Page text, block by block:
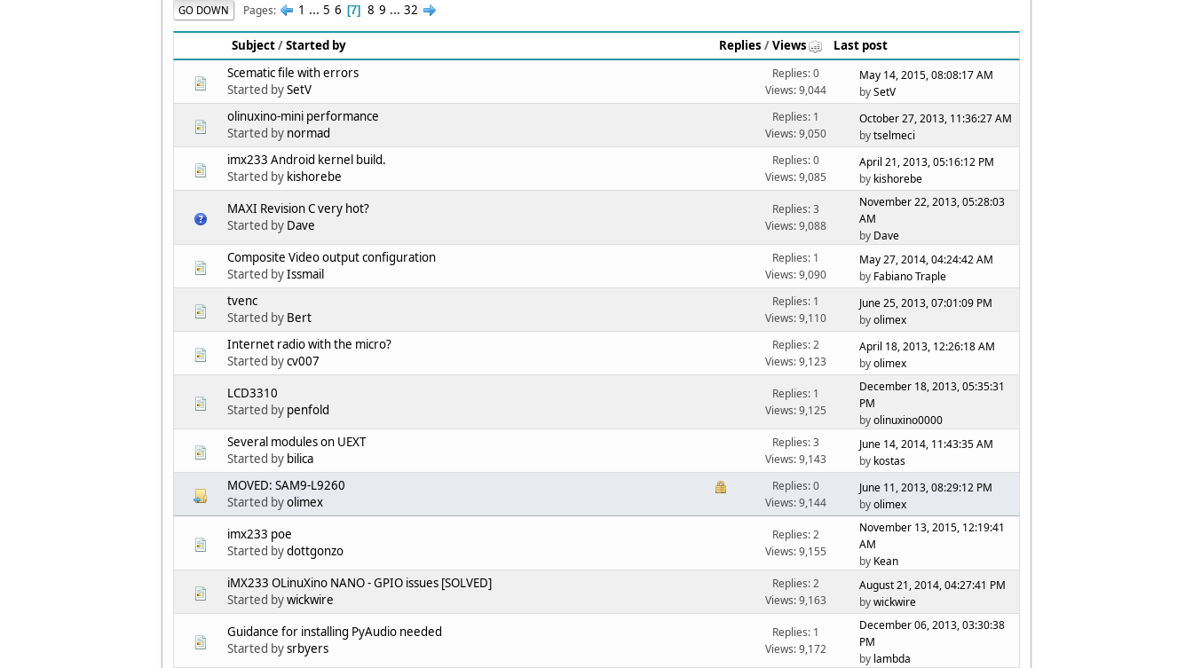
GO DOWN Pages 1 ... 5 6 7 8 9 ... 32
Subject/Started by Replies /Views
Last post
Scematic file with errors
Started bySetV
Replies: 0
Views: 9,044
May 14, 2015, 08:08:17 AM
bySetV
olinuxino-mini performance
Started by normad
Replies: 1
Views: 9,050
October 27, 2013, 11:36:27 AM
bytselmeci
imx233 Android kernel build.
Started by kishorebe
Replies: 0
Views: 9,085
April 21, 2013, 05:16:12 PM
by kishorebe
MAXI Revision C very hot?
Started by Dave
Replies: 3
Views: 9,088
November 22, 2013, 05:28:03
AM
by Dave
Composite Video output configuration
Started byIssmail
Replies: 1
Views: 9,090
May 27, 2014, 04:24:42 AM
by Fabiano Traple
tvenc
Started by Bert
Replies: 1
Views: 9,110
June 25, 2013, 07:01:09 PM
byolimex
Internet radio with the micro?
Started bycv007
Replies: 2
Views: 9,123
April 18, 2013, 12:26:18 AM
byolimex
LCD3310
Started by penfold
Replies: 1
Views: 9,125
December 18, 2013, 05:35:31
PM
byolinuxino0000
Several modules on UEXT
Started by bilica
Replies: 3
Views: 9,143
June 14, 2014, 11:43:35 AM
by kostas
MOVED: SAM9-L9260
Started byolimex
Replies: 0
Views: 9,144
June 11, 2013, 08:29:12 PM
byolimex
imx233 poe
Started bydottgonzo
Replies: 2
Views: 9,155
November 13, 2015, 12:19:41
AM
by Kean
iMX233 OLinuXino NANO - GPIO issues [SOLVED]
Started bywickwire
Replies: 2
Views: 9,163
August 21, 2014, 04:27:41 PM
bywickwire
Guidance for installing PyAudio needed
Started bysrbyers
Replies: 1
Views: 9,172
December 06, 2013, 03:30:38
PM
by lambda